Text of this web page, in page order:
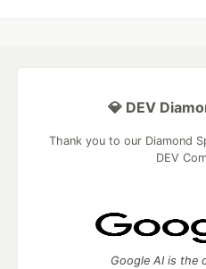
💎 DEV
Thank you to our Diamond
DEV
Google AI is the